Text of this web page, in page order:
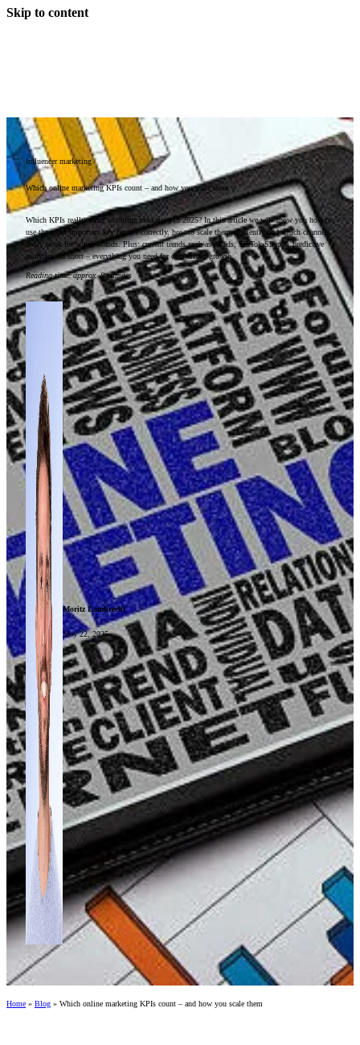
Skip to content
Influencer marketing
Which online marketing KPIs count – and how you scale them
Which KPIs really count in online marketing in 2025? In this article we will show you how to
use the most important key figures correctly, how to scale them efficiently and which channels
really work for which brands. Plus: current trends such as AI ads, TikTok Shop & predictive
analytics. In short – everything you need for data-driven growth.
Reading time:approx. 8 minutes
Moritz Lambrecht
May 22, 2025
Home » Blog » Which online marketing KPIs count – and how you scale them